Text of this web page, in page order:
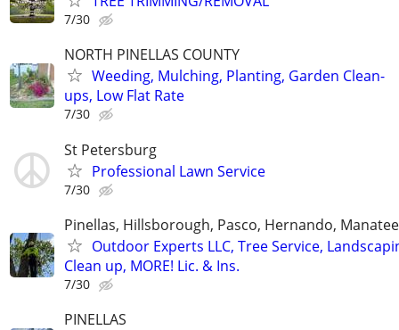
7/30
NORTH PINELLAS COUNTY
Weeding, Mulching, Planting, Garden Clean-
ups, Low Flat Rate
7/30
St Petersburg
Professional Lawn Service
7/30
Pinellas, Hillsborough, Pasco, Hernando,
Outdoor Experts LLC, Tree Service,
Clean up, MORE! Lic. & Ins.
7/30
PINELLAS